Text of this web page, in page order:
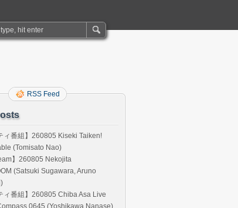
RSS Feed
ィ番組】260805 Kiseki Taiken!
(Tomisato Nao)
】260805 Nekojita
(Satsuki Sugawara, Aruno
ィ番組】260805 Chiba Asa Live
0645 (Yoshikawa Nanase)